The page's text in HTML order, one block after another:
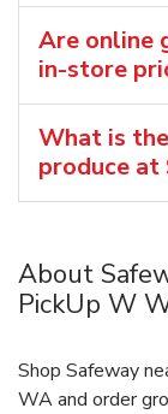
Are online
in-store
What is
produce at
About
PickUp W
Shop Safeway
WA and order